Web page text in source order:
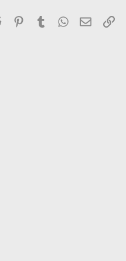
Reddit PinterestTumblrWhatsApp
Email